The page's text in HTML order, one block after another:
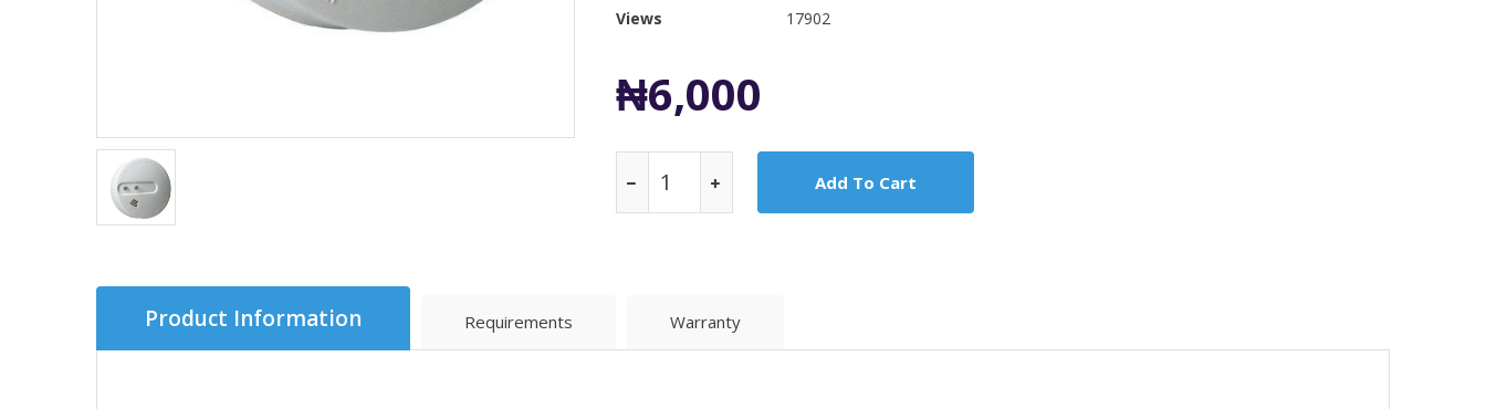
Views
17902
₦6,000
Add To Cart
Product Information Requirements Warranty